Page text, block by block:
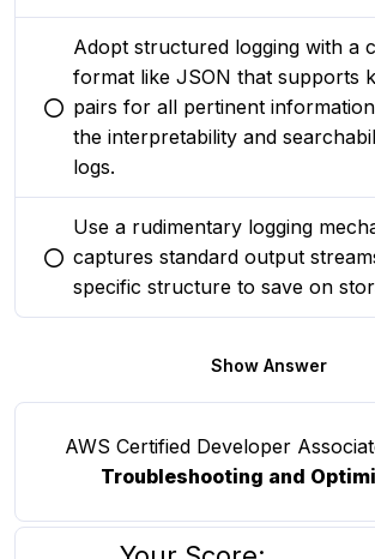
You selected this option
Adopt structured logging with a
format like JSON that supports
pairs for all pertinent
the interpretability and
logs.
You selected this option
Use a rudimentary logging
captures standard output
specific structure to save on
Show Answer
AWS Certified Developer
Troubleshooting and